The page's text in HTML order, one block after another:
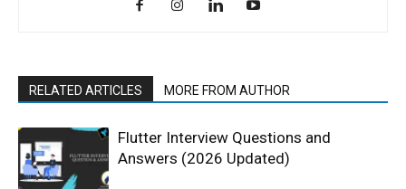
RELATED ARTICLES MORE FROM AUTHOR
Flutter Interview Questions and
Answers (2026 Updated)